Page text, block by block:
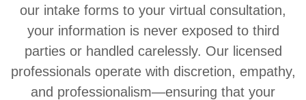
our intake forms to your virtual consultation,
your information is never exposed to third
parties or handled carelessly. Our licensed
professionals operate with discretion, empathy,
and professionalism—ensuring that your